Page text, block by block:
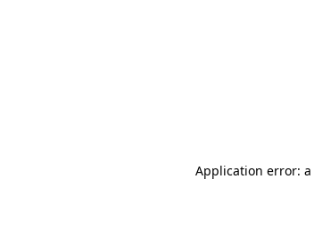
Application error: a